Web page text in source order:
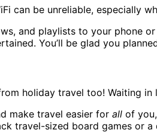
can be unreliable, especially
and playlists to your phone
You’ll be glad you
holiday travel too! Waiting
make travel easier for all of
travel-sized board games or a